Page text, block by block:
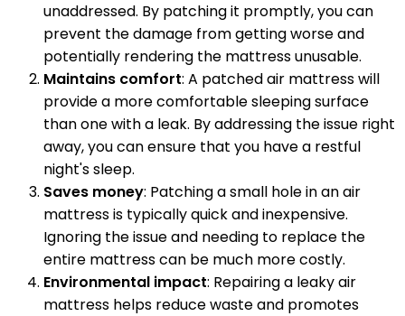
unaddressed. By patching it promptly, you can
prevent the damage from getting worse and
potentially rendering the mattress unusable.
Maintains comfort: A patched air mattress will
provide a more comfortable sleeping surface
than one with a leak. By addressing the issue right
away, you can ensure that you have a restful
night's sleep.
Saves money: Patching a small hole in an air
mattress is typically quick and inexpensive.
Ignoring the issue and needing to replace the
entire mattress can be much more costly.
Environmental impact: Repairing a leaky air
mattress helps reduce waste and promotes